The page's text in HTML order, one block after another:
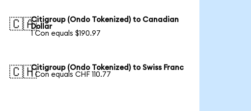
🇨🇦Citigroup (Ondo Tokenized) to Canadian
Dollar
1 Con equals $190.97
🇨🇭Citigroup (Ondo Tokenized) to Swiss Franc
1 Con equals CHF 110.77